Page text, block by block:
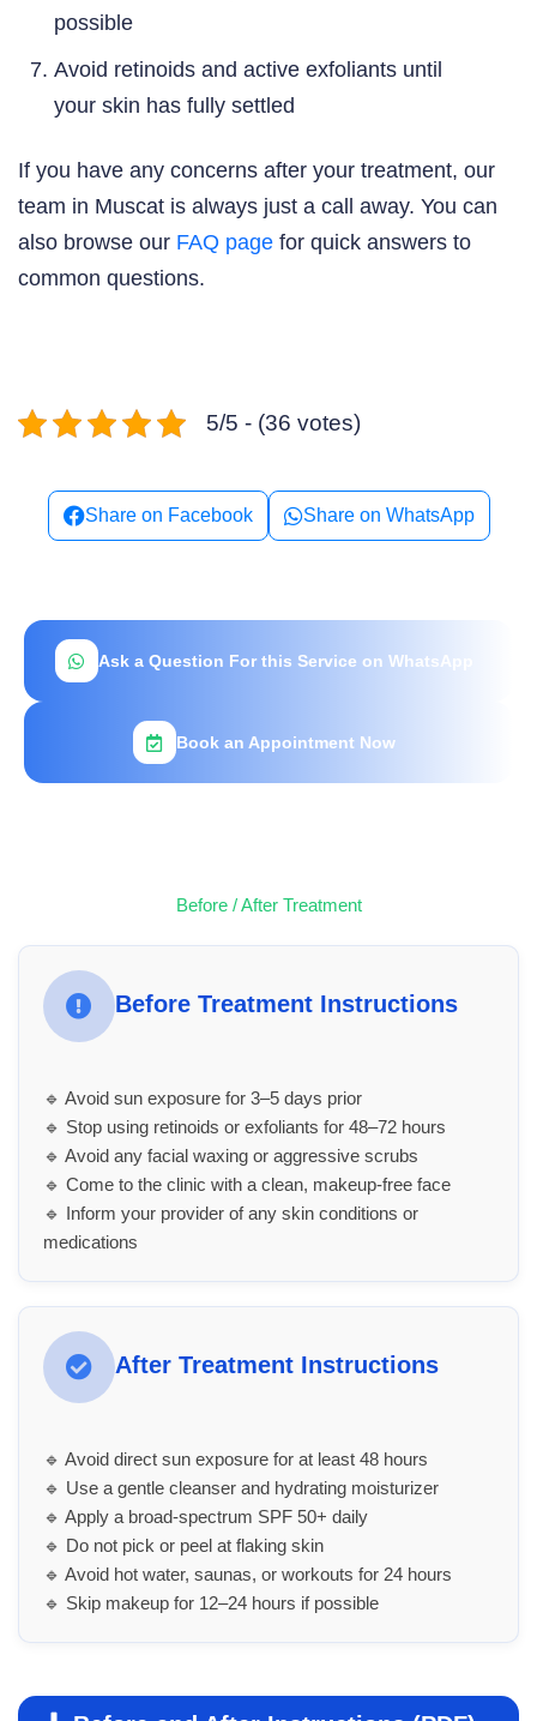
possible
Avoid retinoids and active exfoliants until
your skin has fully settled
If you have any concerns after your treatment, our
team in Muscat is always just a call away. You can
also browse our FAQ page for quick answers to
common questions.
5/5 - (36 votes)
Share on Facebook Share on WhatsApp
Ask a Question For this Service on WhatsApp
Book an Appointment Now
Before / After Treatment
Before Treatment Instructions
🔹 Avoid sun exposure for 3–5 days prior
🔹 Stop using retinoids or exfoliants for 48–72 hours
🔹 Avoid any facial waxing or aggressive scrubs
🔹 Come to the clinic with a clean, makeup-free face
🔹 Inform your provider of any skin conditions or
medications
After Treatment Instructions
🔹 Avoid direct sun exposure for at least 48 hours
🔹 Use a gentle cleanser and hydrating moisturizer
🔹 Apply a broad-spectrum SPF 50+ daily
🔹 Do not pick or peel at flaking skin
🔹 Avoid hot water, saunas, or workouts for 24 hours
🔹 Skip makeup for 12–24 hours if possible